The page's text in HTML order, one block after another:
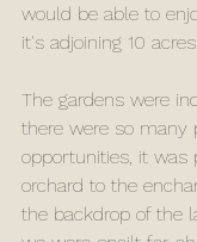
would be able to
it's adjoining 10
The gardens were
there were so many
opportunities, it was
orchard to the
the backdrop of the